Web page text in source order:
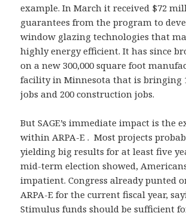
example. In March it received $72
guarantees from the program to
window glazing technologies that
highly energy efficient. It has since
on a new 300,000 square foot
facility in Minnesota that is bringing
jobs and 200 construction jobs.
But SAGE’s immediate impact is the
within ARPA-E . Most projects
yielding big results for at least five
mid-term election showed,
impatient. Congress already punted
ARPA-E for the current fiscal year,
Stimulus funds should be sufficient